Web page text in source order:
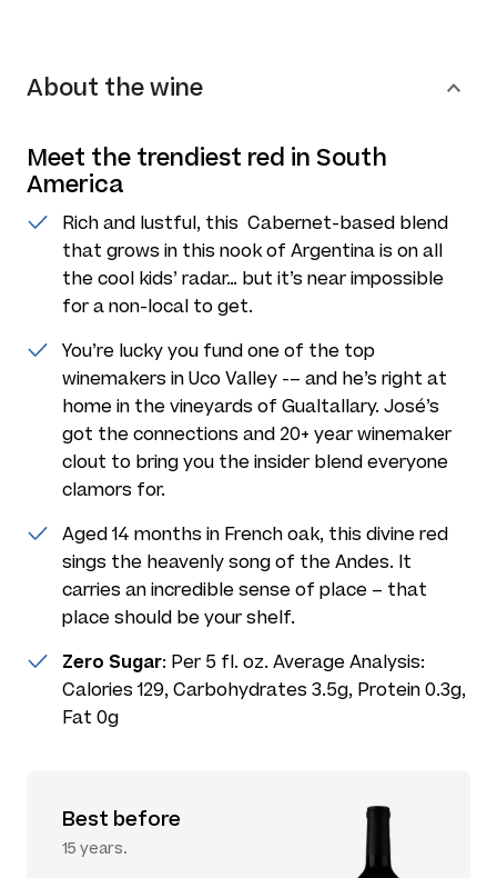
About the wine
Meet the trendiest red in South
America
Rich and lustful, this Cabernet-based blend
that grows in this nook of Argentina is on all
the cool kids’ radar… but it’s near impossible
for a non-local to get.
You’re lucky you fund one of the top
winemakers in Uco Valley -– and he’s right at
home in the vineyards of Gualtallary. José’s
got the connections and 20+ year winemaker
clout to bring you the insider blend everyone
clamors for.
Aged 14 months in French oak, this divine red
sings the heavenly song of the Andes. It
carries an incredible sense of place – that
place should be your shelf.
Zero Sugar: Per 5 fl. oz. Average Analysis:
Calories 129, Carbohydrates 3.5g, Protein 0.3g,
Fat 0g
Best before
15 years.